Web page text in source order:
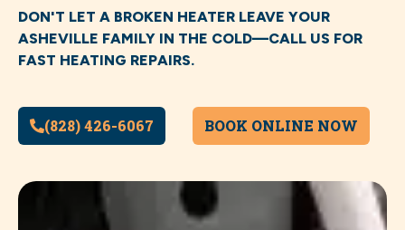
DON'T LET A BROKEN HEATER LEAVE YOUR
ASHEVILLE FAMILY IN THE COLD—CALL US FOR
FAST HEATING REPAIRS.
(828) 426-6067 BOOK ONLINE NOW